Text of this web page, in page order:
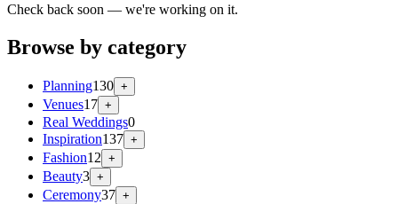
Check back soon — we're working on it.
Browse by category
Planning130 +
Venues17 +
Real Weddings0
Inspiration137 +
Fashion12 +
Beauty3 +
Ceremony37 +